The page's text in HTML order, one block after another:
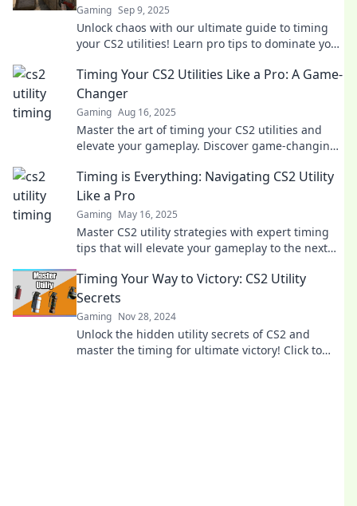
Gaming Sep 9, 2025
Unlock chaos with our ultimate guide to timing
your CS2 utilities! Learn pro tips to dominate your
Timing Your CS2 Utilities Like a Pro: A Game-
Changer
Gaming Aug 16, 2025
Master the art of timing your CS2 utilities and
elevate your gameplay. Discover game-changing
Timing is Everything: Navigating CS2 Utility
Like a Pro
Gaming May 16, 2025
Master CS2 utility strategies with expert timing
tips that will elevate your gameplay to the next
Timing Your Way to Victory: CS2 Utility
Secrets
Gaming Nov 28, 2024
Unlock the hidden utility secrets of CS2 and
master the timing for ultimate victory! Click to